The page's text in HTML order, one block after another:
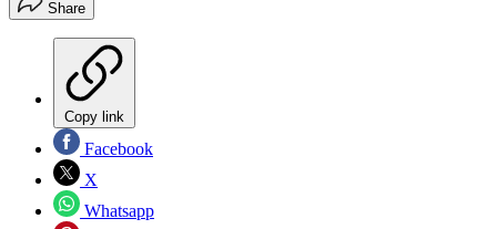
Share
Copy link
Facebook
X
Whatsapp